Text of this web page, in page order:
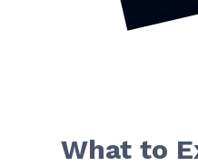
What to